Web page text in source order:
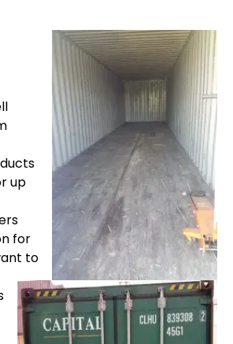
up
for
to